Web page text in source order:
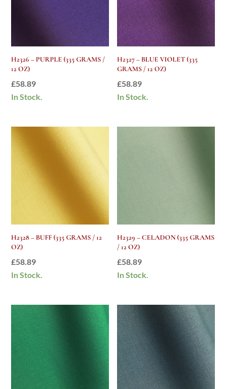
H2326 – PURPLE (335 GRAMS /
12 OZ)
£58.89
In Stock.
H2327 – BLUE VIOLET (335
GRAMS / 12 OZ)
£58.89
In Stock.
H2328 – BUFF (335 GRAMS / 12
OZ)
£58.89
In Stock.
H2329 – CELADON (335 GRAMS
/ 12 OZ)
£58.89
In Stock.